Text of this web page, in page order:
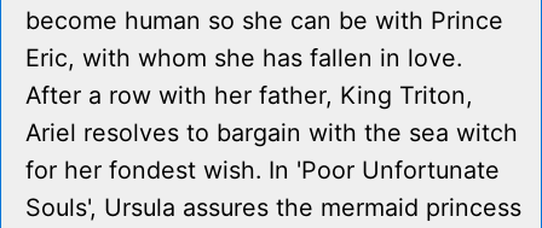
become human so she can be with Prince
Eric, with whom she has fallen in love.
After a row with her father, King Triton,
Ariel resolves to bargain with the sea witch
for her fondest wish. In 'Poor Unfortunate
Souls', Ursula assures the mermaid princess